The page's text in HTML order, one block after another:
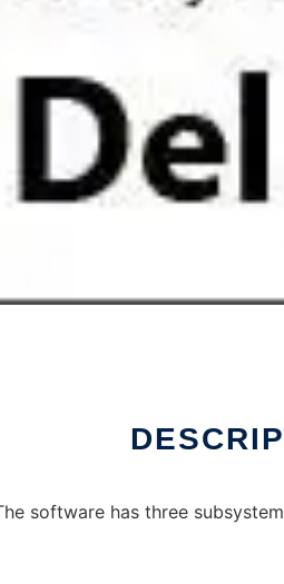
software has three